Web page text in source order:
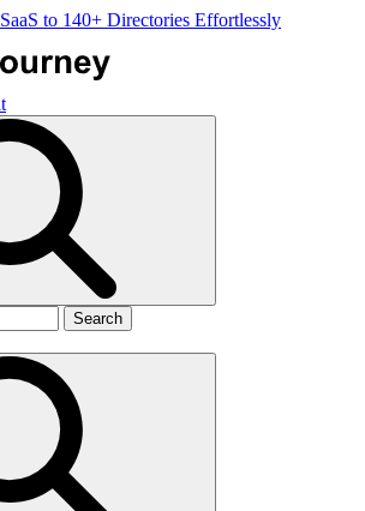
to 140+ Directories Effortlessly
Search